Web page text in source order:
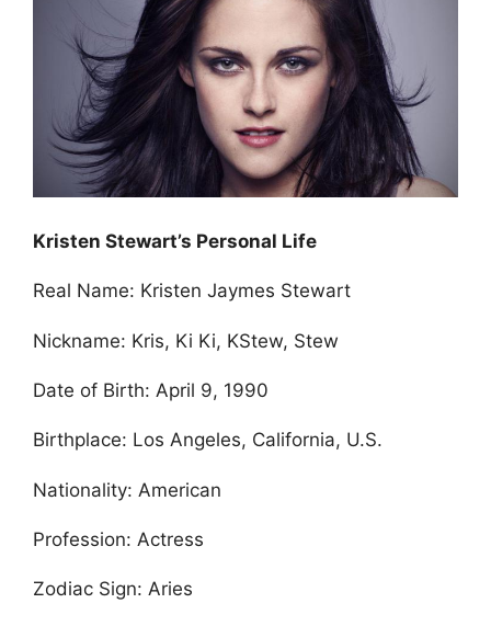
Kristen Stewart’s Personal Life
Real Name: Kristen Jaymes Stewart
Nickname: Kris, Ki Ki, KStew, Stew
Date of Birth: April 9, 1990
Birthplace: Los Angeles, California, U.S.
Nationality: American
Profession: Actress
Zodiac Sign: Aries